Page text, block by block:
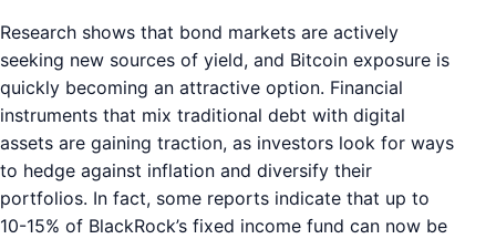
Research shows that bond markets are actively
seeking new sources of yield, and Bitcoin exposure is
quickly becoming an attractive option. Financial
instruments that mix traditional debt with digital
assets are gaining traction, as investors look for ways
to hedge against inflation and diversify their
portfolios. In fact, some reports indicate that up to
10-15% of BlackRock’s fixed income fund can now be